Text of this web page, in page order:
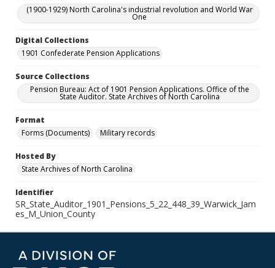
(1900-1929) North Carolina's industrial revolution and World War
One
Digital Collections
1901 Confederate Pension Applications
Source Collections
Pension Bureau: Act of 1901 Pension Applications. Office of the
State Auditor. State Archives of North Carolina
Format
Forms (Documents)
Military records
Hosted By
State Archives of North Carolina
Identifier
SR_State_Auditor_1901_Pensions_5_22_448_39_Warwick_Jam
es_M_Union_County